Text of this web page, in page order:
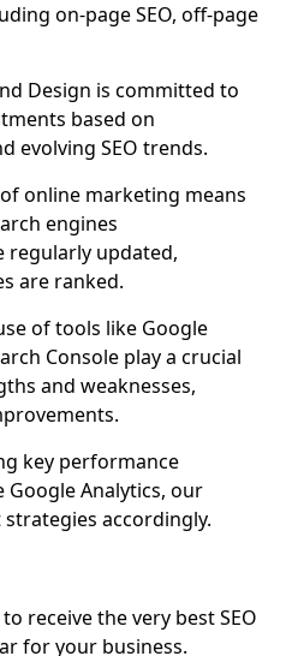
on-page SEO, off-page
Design is committed to
based on
evolving SEO trends.
online marketing means
engines
regularly updated,
are ranked.
of tools like Google
Console play a crucial
and weaknesses,
key performance
Analytics, our
accordingly.
receive the very best SEO
for your business.